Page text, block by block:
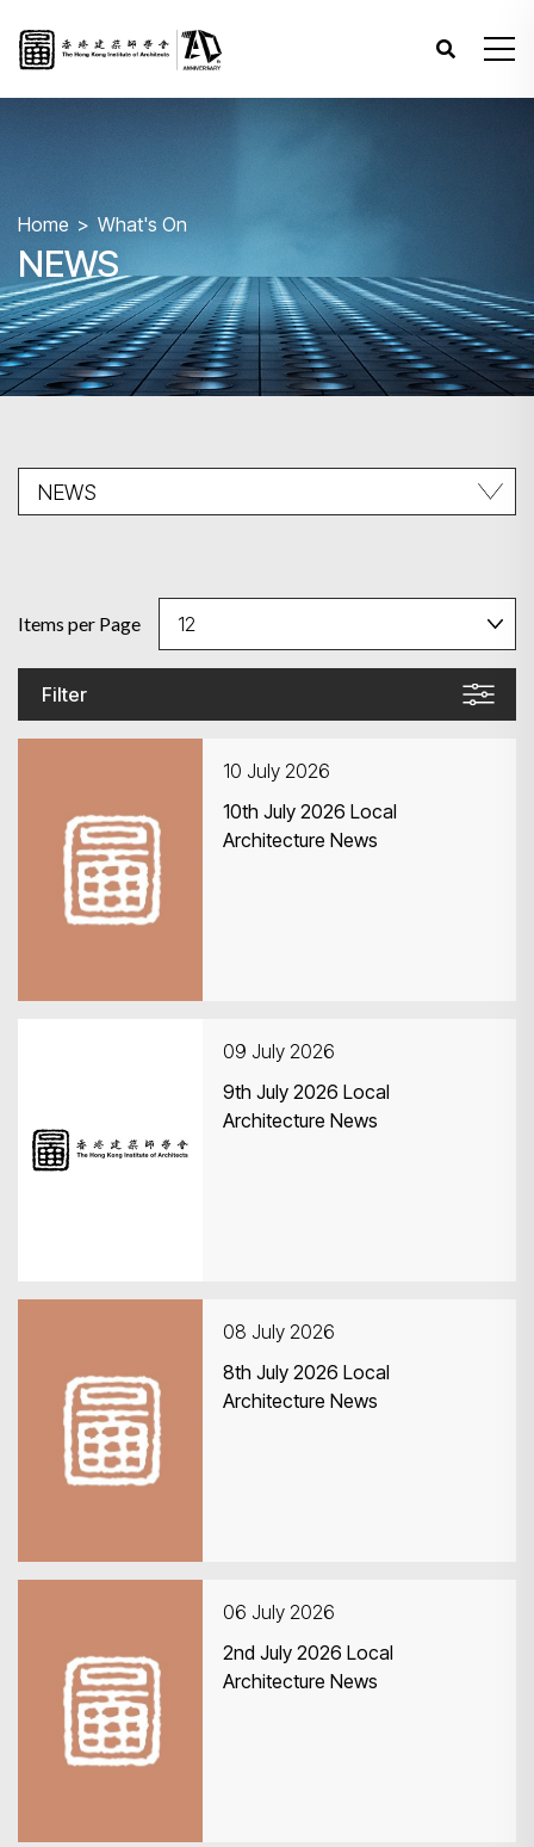
Home What's On
NEWS
Filter
Items per Page
10 July 2026
10th July 2026 Local
Architecture News
09 July 2026
9th July 2026 Local
Architecture News
08 July 2026
8th July 2026 Local
Architecture News
06 July 2026
2nd July 2026 Local
Architecture News